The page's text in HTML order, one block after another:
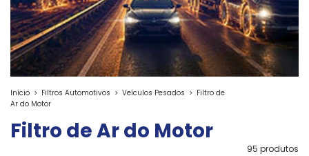
Início > Filtros Automotivos > Veículos Pesados > Filtro de
Ar do Motor
Filtro de Ar do Motor
95 produtos